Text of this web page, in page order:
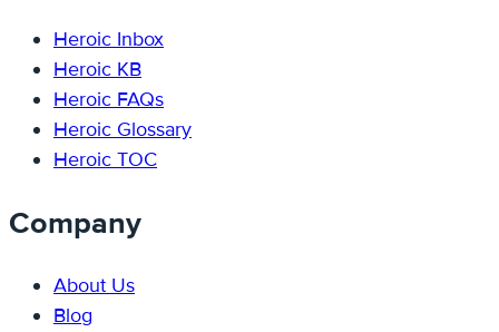
Heroic Inbox
Heroic KB
Heroic FAQs
Heroic Glossary
Heroic TOC
Company
About Us
Blog